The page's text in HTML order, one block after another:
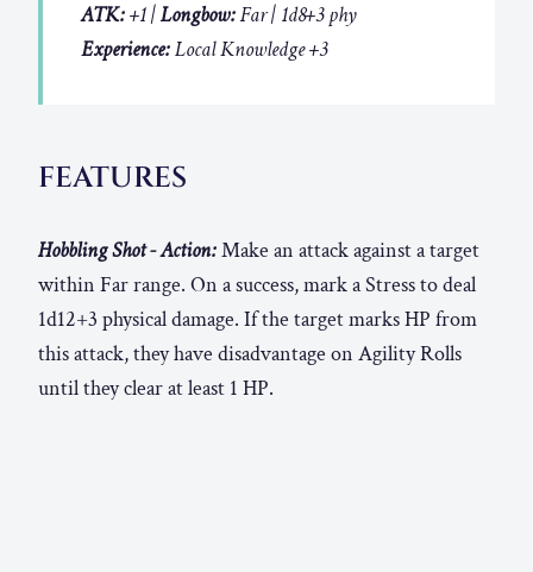
ATK:+1 |Longbow:Far | 1d8+3 phy
Experience:Local Knowledge +3
FEATURES
Hobbling Shot - Action:Make an attack against a target
within Far range. On a success, mark a Stress to deal
1d12+3 physical damage. If the target marks HP from
this attack, they have disadvantage on Agility Rolls
until they clear at least 1 HP.